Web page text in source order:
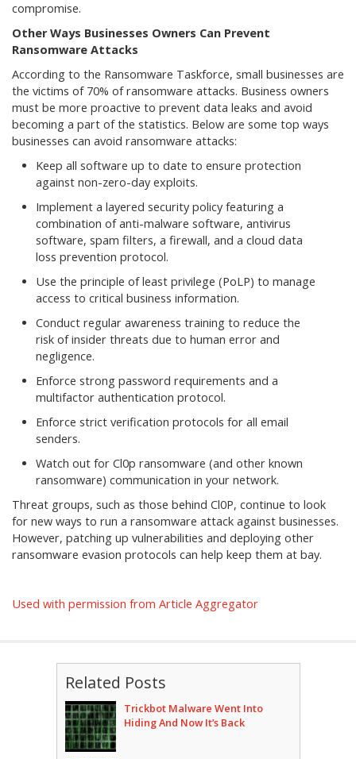
compromise.
Other Ways Businesses Owners Can Prevent
Ransomware Attacks
According to the Ransomware Taskforce, small businesses are
the victims of 70% of ransomware attacks. Business owners
must be more proactive to prevent data leaks and avoid
becoming a part of the statistics. Below are some top ways
businesses can avoid ransomware attacks:
Keep all software up to date to ensure protection
against non-zero-day exploits.
Implement a layered security policy featuring a
combination of anti-malware software, antivirus
software, spam filters, a firewall, and a cloud data
loss prevention protocol.
Use the principle of least privilege (PoLP) to manage
access to critical business information.
Conduct regular awareness training to reduce the
risk of insider threats due to human error and
negligence.
Enforce strong password requirements and a
multifactor authentication protocol.
Enforce strict verification protocols for all email
senders.
Watch out for Cl0p ransomware (and other known
ransomware) communication in your network.
Threat groups, such as those behind Cl0P, continue to look
for new ways to run a ransomware attack against businesses.
However, patching up vulnerabilities and deploying other
ransomware evasion protocols can help keep them at bay.
Used with permission from Article Aggregator
Related Posts
Trickbot Malware Went Into
Hiding And Now It’s Back